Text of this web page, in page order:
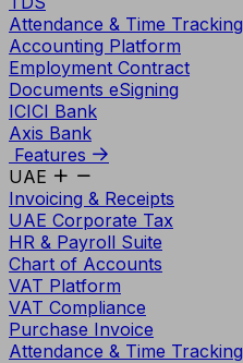
Attendance & Time Tracking
Accounting Platform
Employment Contract
Documents eSigning
ICICI Bank
Axis Bank
Features
UAE
Invoicing & Receipts
UAE Corporate Tax
HR & Payroll Suite
Chart of Accounts
VAT Platform
VAT Compliance
Purchase Invoice
Attendance & Time Tracking